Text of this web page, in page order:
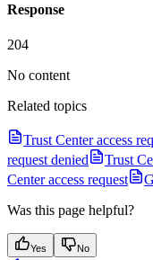
Response
204
No content
Related topics
Trust Center access
request denied
Trust
Center access request
Was this page helpful?
Yes No